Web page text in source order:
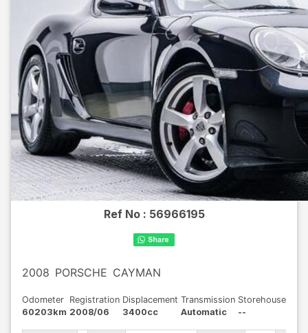
Ref No : 56966195
2008 PORSCHE CAYMAN
Odometer
60203km
Registration
2008/06
Displacement
3400cc
Transmission
Automatic
Storehouse
--